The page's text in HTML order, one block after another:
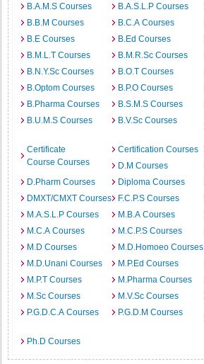
B.A.M.S Courses
B.A.S.L.P Courses
B.B.M Courses
B.C.A Courses
B.E Courses
B.Ed Courses
B.M.L.T Courses
B.M.R.Sc Courses
B.N.Y.Sc Courses
B.O.T Courses
B.Optom Courses
B.P.O Courses
B.Pharma Courses
B.S.M.S Courses
B.U.M.S Courses
B.V.Sc Courses
Certificate
Course Courses
Certification Courses
D.M Courses
D.Pharm Courses
Diploma Courses
DMXT/CMXT Courses
F.C.P.S Courses
M.A.S.L.P Courses
M.B.A Courses
M.C.A Courses
M.C.P.S Courses
M.D Courses
M.D.Homoeo Courses
M.D.Unani Courses
M.P.Ed Courses
M.P.T Courses
M.Pharma Courses
M.Sc Courses
M.V.Sc Courses
P.G.D.C.A Courses
P.G.D.M Courses
Ph.D Courses